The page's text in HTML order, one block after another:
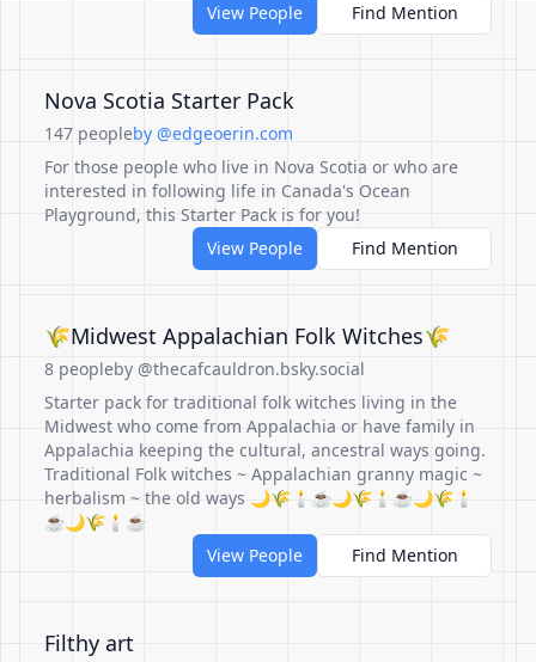
View People
Find Mention
Nova Scotia Starter Pack
147 peopleby @edgeoerin.com
For those people who live in Nova Scotia or who are
interested in following life in Canada's Ocean
Playground, this Starter Pack is for you!
View People
Find Mention
🌾Midwest Appalachian Folk Witches🌾
8 peopleby @thecafcauldron.bsky.social
Starter pack for traditional folk witches living in the
Midwest who come from Appalachia or have family in
Appalachia keeping the cultural, ancestral ways going.
Traditional Folk witches ~ Appalachian granny magic ~
herbalism ~ the old ways 🌙🌾🕯️☕️🌙🌾🕯️☕️🌙🌾🕯️
☕️🌙🌾🕯️☕️
View People
Find Mention
Filthy art